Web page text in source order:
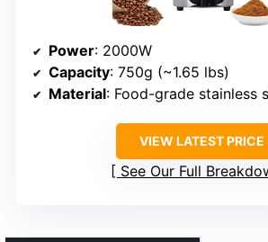
Power: 2000W
Capacity: 750g (~1.65 lbs)
Material: Food-grade stainless
VIEW LATEST PRICE
See Our Full